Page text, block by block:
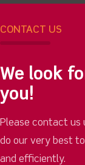
CONTACT US
We look
you!
Please contact us
do our very best
and efficiently.